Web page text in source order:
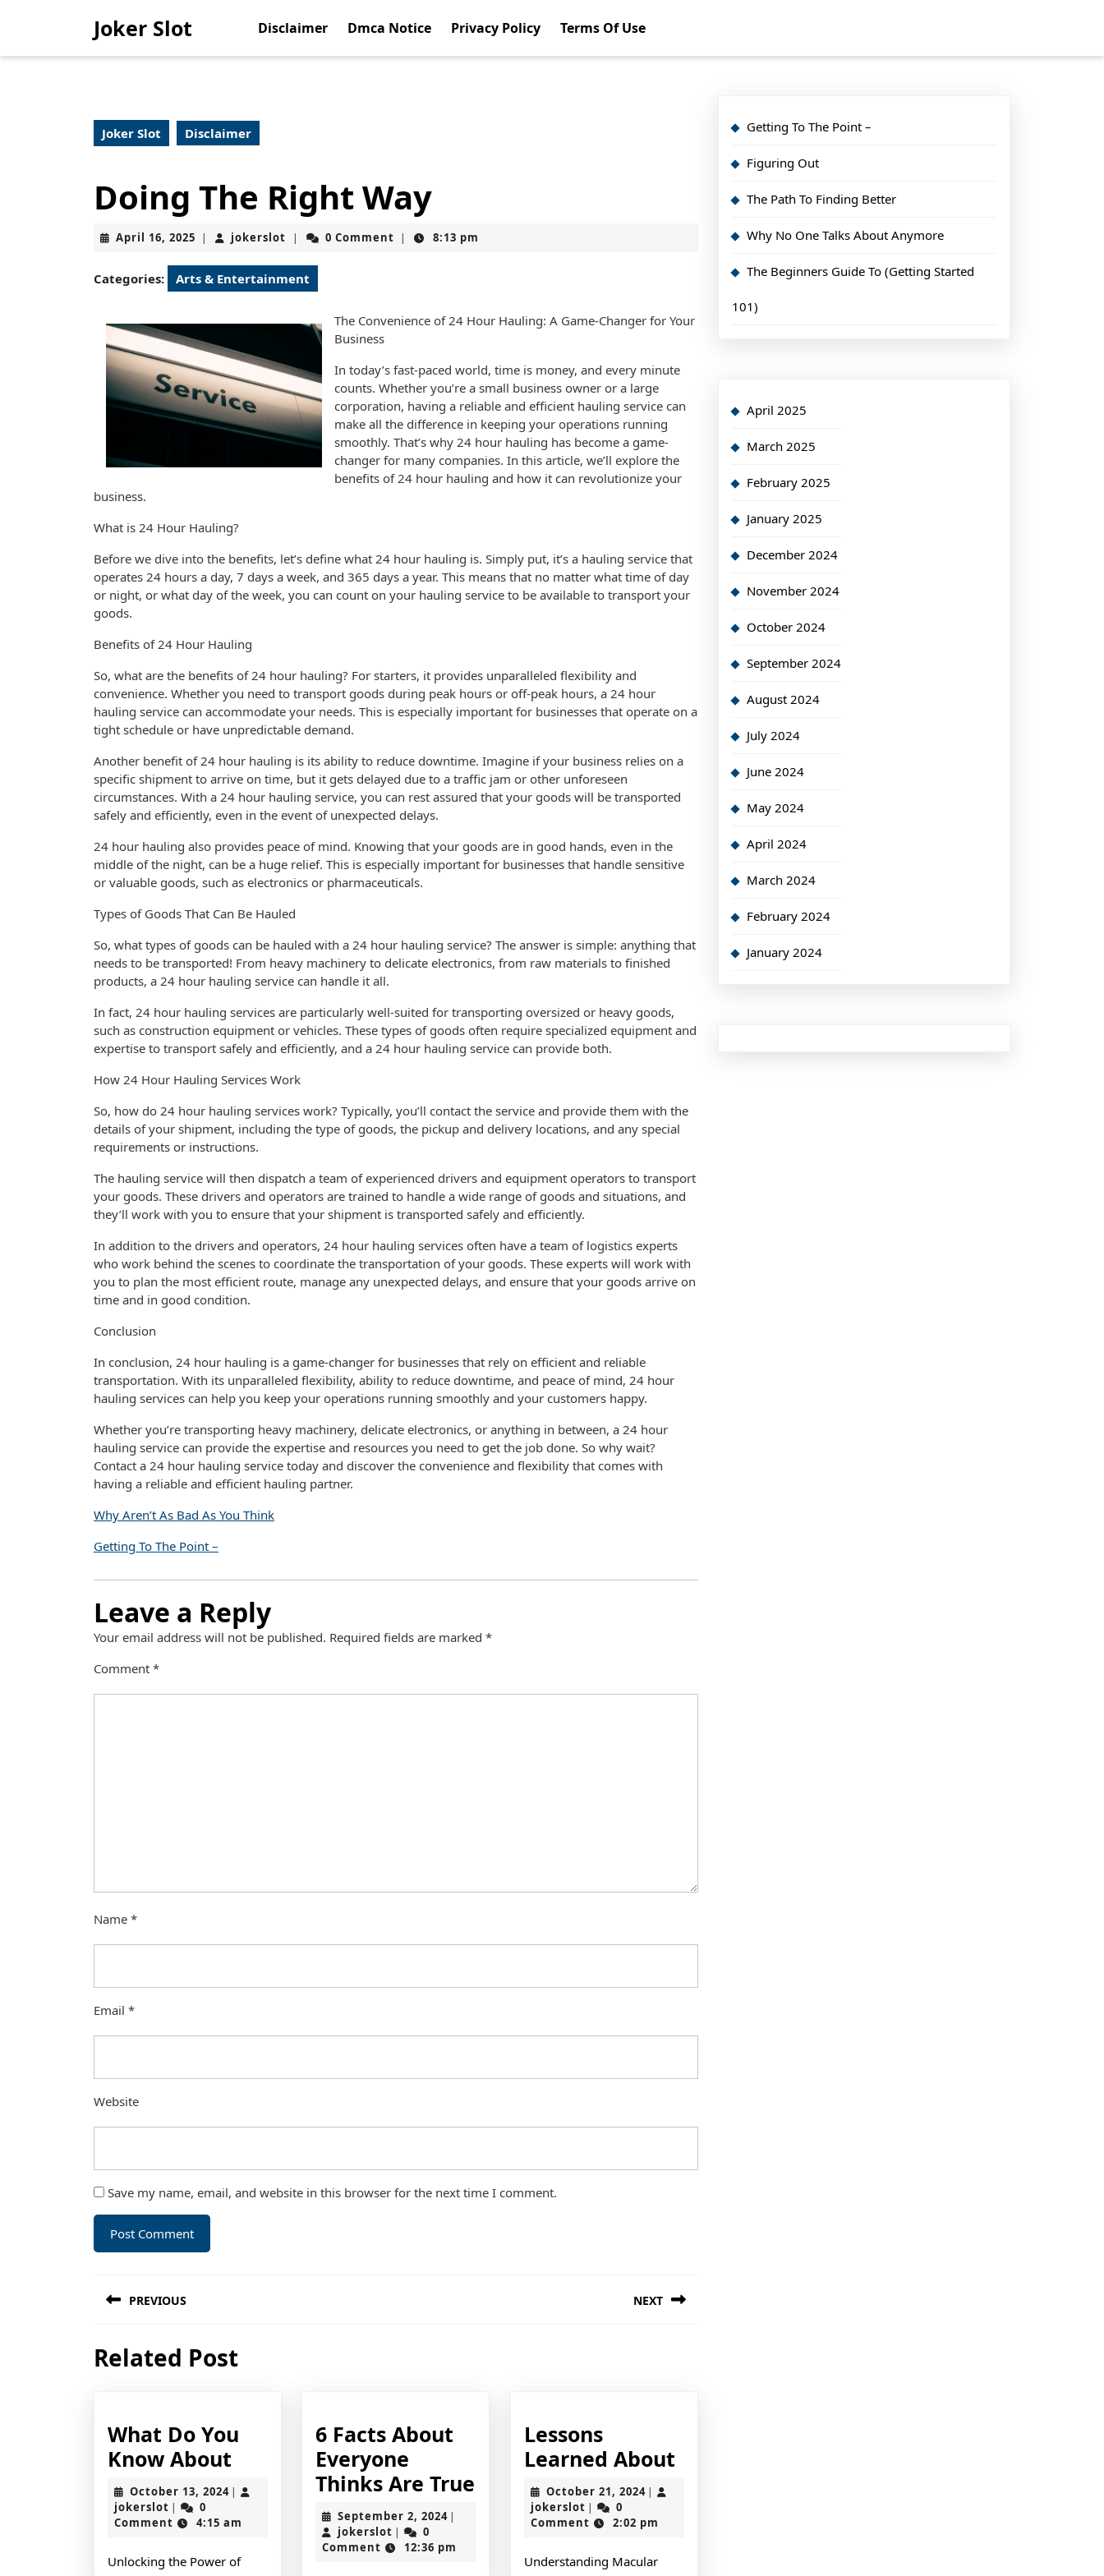
Joker Slot Disclaimer Dmca Notice Privacy Policy Terms Of Use
Joker Slot Disclaimer
Doing The Right Way
April 16, 2025 April
2025
| jokerslot jokerslot
| 0 Comment | 8:13 pm
Categories: Arts & Entertainment
The Convenience of 24 Hour Hauling: A Game-Changer for Your
Business
In today’s fast-paced world, time is money, and every minute
counts. Whether you’re a small business owner or a large
corporation, having a reliable and efficient hauling service can
make all the difference in keeping your operations running
smoothly. That’s why 24 hour hauling has become a game-
changer for many companies. In this article, we’ll explore the
benefits of 24 hour hauling and how it can revolutionize your
business.
What is 24 Hour Hauling?
Before we dive into the benefits, let’s define what 24 hour hauling is. Simply put, it’s a hauling service that
operates 24 hours a day, 7 days a week, and 365 days a year. This means that no matter what time of day
or night, or what day of the week, you can count on your hauling service to be available to transport your
goods.
Benefits of 24 Hour Hauling
So, what are the benefits of 24 hour hauling? For starters, it provides unparalleled flexibility and
convenience. Whether you need to transport goods during peak hours or off-peak hours, a 24 hour
hauling service can accommodate your needs. This is especially important for businesses that operate on a
tight schedule or have unpredictable demand.
Another benefit of 24 hour hauling is its ability to reduce downtime. Imagine if your business relies on a
specific shipment to arrive on time, but it gets delayed due to a traffic jam or other unforeseen
circumstances. With a 24 hour hauling service, you can rest assured that your goods will be transported
safely and efficiently, even in the event of unexpected delays.
24 hour hauling also provides peace of mind. Knowing that your goods are in good hands, even in the
middle of the night, can be a huge relief. This is especially important for businesses that handle sensitive
or valuable goods, such as electronics or pharmaceuticals.
Types of Goods That Can Be Hauled
So, what types of goods can be hauled with a 24 hour hauling service? The answer is simple: anything that
needs to be transported! From heavy machinery to delicate electronics, from raw materials to finished
products, a 24 hour hauling service can handle it all.
In fact, 24 hour hauling services are particularly well-suited for transporting oversized or heavy goods,
such as construction equipment or vehicles. These types of goods often require specialized equipment and
expertise to transport safely and efficiently, and a 24 hour hauling service can provide both.
How 24 Hour Hauling Services Work
So, how do 24 hour hauling services work? Typically, you’ll contact the service and provide them with the
details of your shipment, including the type of goods, the pickup and delivery locations, and any special
requirements or instructions.
The hauling service will then dispatch a team of experienced drivers and equipment operators to transport
your goods. These drivers and operators are trained to handle a wide range of goods and situations, and
they’ll work with you to ensure that your shipment is transported safely and efficiently.
In addition to the drivers and operators, 24 hour hauling services often have a team of logistics experts
who work behind the scenes to coordinate the transportation of your goods. These experts will work with
you to plan the most efficient route, manage any unexpected delays, and ensure that your goods arrive on
time and in good condition.
Conclusion
In conclusion, 24 hour hauling is a game-changer for businesses that rely on efficient and reliable
transportation. With its unparalleled flexibility, ability to reduce downtime, and peace of mind, 24 hour
hauling services can help you keep your operations running smoothly and your customers happy.
Whether you’re transporting heavy machinery, delicate electronics, or anything in between, a 24 hour
hauling service can provide the expertise and resources you need to get the job done. So why wait?
Contact a 24 hour hauling service today and discover the convenience and flexibility that comes with
having a reliable and efficient hauling partner.
Why Aren’t As Bad As You Think
Getting To The Point –
Leave a Reply
Your email address will not be published. Required fields are marked *
Comment *
Name *
Email *
Website
Save my name, email, and website in this browser for the next time I comment.
navigation
PREVIOUS
post:
NEXT
Related Post
What Do You
Know About
Do
You
Know
About
October 13, 2024October
2024
|
jokerslot jokerslot
|
0
Comment
4:15 am
Unlocking the Power of
6 Facts About
Everyone
Thinks Are True
About
Everyone
September 2, 2024September
2024
|
jokerslot jokerslot
|
0
Comment
12:36 pm
Lessons
Learned AboutLessons
October 21, 2024October
2024
|
jokerslotjokerslot
|
0
Comment
2:02 pm
Understanding Macular
Getting To The Point –
Figuring Out
The Path To Finding Better
Why No One Talks About Anymore
The Beginners Guide To (Getting Started
101)
April 2025
March 2025
February 2025
January 2025
December 2024
November 2024
October 2024
September 2024
August 2024
July 2024
June 2024
May 2024
April 2024
March 2024
February 2024
January 2024